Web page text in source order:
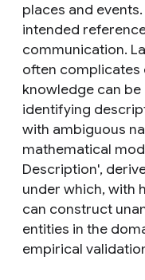
places and
intended
communication.
often complicates
knowledge can
identifying
with ambiguous
mathematical
Description',
under which, with
can construct
entities in the
empirical